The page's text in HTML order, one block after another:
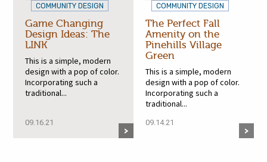
COMMUNITY DESIGN
Game Changing
Design Ideas: The
LINK
This is a simple, modern
design with a pop of color.
Incorporating such a
traditional...
09.16.21
COMMUNITY DESIGN
The Perfect Fall
Amenity on the
Pinehills Village
Green
This is a simple, modern
design with a pop of color.
Incorporating such a
traditional...
09.14.21